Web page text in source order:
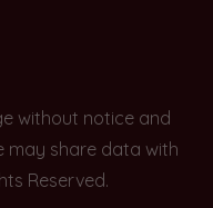
without notice and
may share data with
Reserved.